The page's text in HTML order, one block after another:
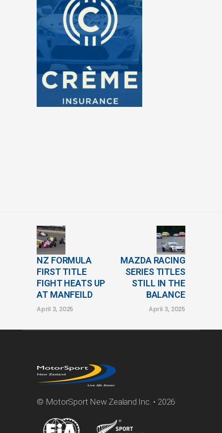
NZ FORMULA
FIRST TITLE
FIGHT HEATS UP
AT MANFEILD
April 3, 2025
MAZDA RACING
SERIES TITLES
STILL IN THE
BALANCE
April 3, 2025
© MotorSport New Zealand Inc. • 2026